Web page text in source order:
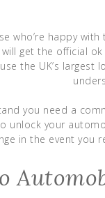
who’re happy
get the official
the UK’s
you need a
unlock your
in the event you